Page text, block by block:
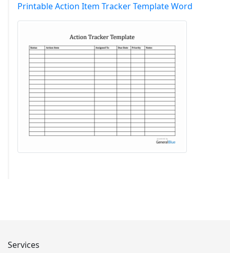
Printable Action Item Tracker Template Word
Services